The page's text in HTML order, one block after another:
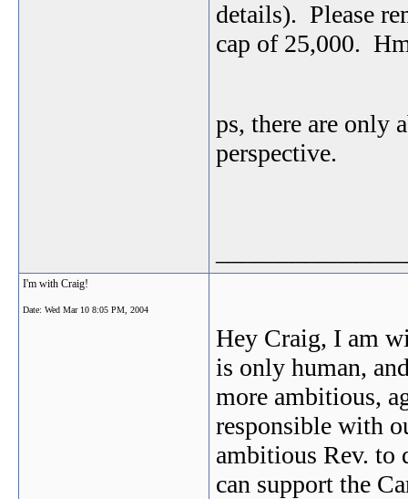
details). Please
cap of 25,000.
ps, there are only
perspective.
I'm with Craig!
Date: Wed Mar 10 8:05 PM, 2004
Hey Craig, I am
is only human,
more ambitious,
responsible with
ambitious Rev. to
can support the